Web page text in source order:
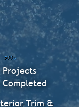
Trim &
500+
Projects
Completed